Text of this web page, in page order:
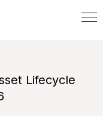
Lifecycle